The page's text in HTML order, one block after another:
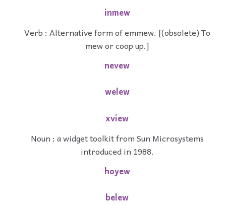
inmew
Verb : Alternative form of emmew. [(obsolete) To
mew or coop up.]
nevew
welew
xview
Noun : a widget toolkit from Sun Microsystems
introduced in 1988.
hoyew
belew